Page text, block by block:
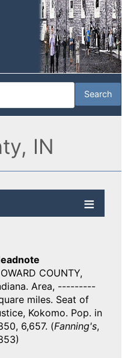
IN
COUNTY,
Area, ---------
miles. Seat of
Kokomo. Pop. in
6,657. (Fanning's,